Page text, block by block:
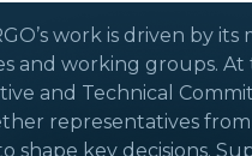
work is driven by
and working groups. At
and Technical
representatives
shape key decisions.